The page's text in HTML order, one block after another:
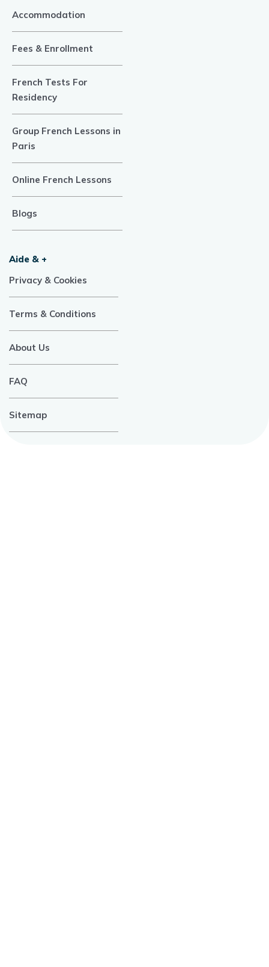
Accommodation
Fees & Enrollment
French Tests For
Residency
Group French Lessons in
Paris
Online French Lessons
Blogs
Aide & +
Privacy & Cookies
Terms & Conditions
About Us
FAQ
Sitemap